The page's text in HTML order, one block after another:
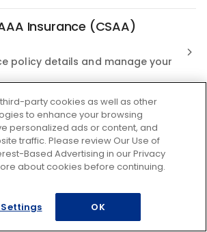
Insurance (CSAA)
policy details and manage your
trusted Roadside Assistance
party cookies as well as other
to enhance your browsing
personalized ads or content, and
traffic. Please review Our Use of
Based Advertising in our Privacy
about cookies before continuing.
OK